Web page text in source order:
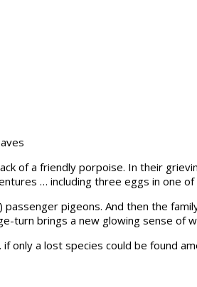
of a friendly porpoise. In their
… including three eggs in one of
pigeons. And then the
turn brings a new glowing sense of
only a lost species could be found